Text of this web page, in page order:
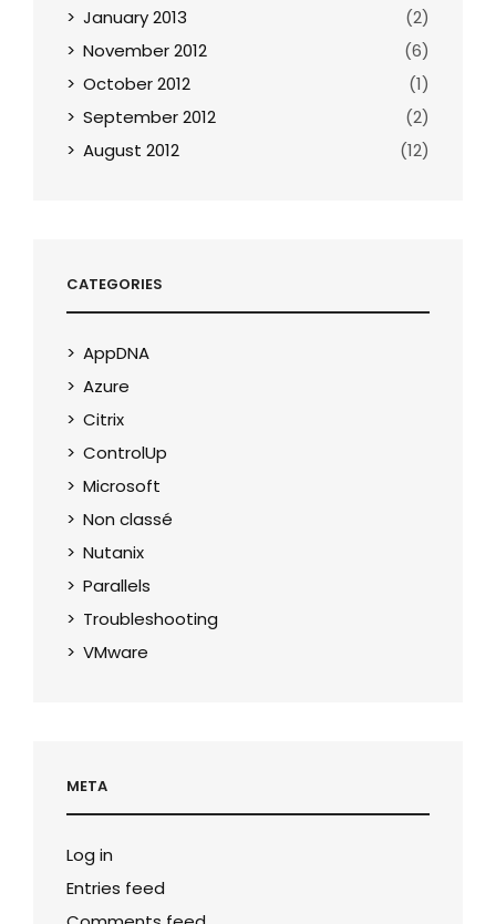
January 2013
(2)
November 2012
(6)
October 2012
(1)
September 2012
(2)
August 2012
(12)
CATEGORIES
AppDNA
Azure
Citrix
ControlUp
Microsoft
Non classé
Nutanix
Parallels
Troubleshooting
VMware
META
Log in
Entries feed